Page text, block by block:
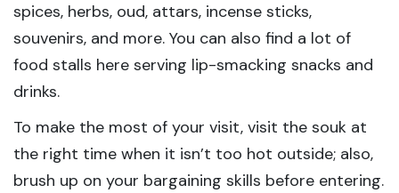
spices, herbs, oud, attars, incense sticks,
souvenirs, and more. You can also find a lot of
food stalls here serving lip-smacking snacks and
drinks.
To make the most of your visit, visit the souk at
the right time when it isn’t too hot outside; also,
brush up on your bargaining skills before entering.